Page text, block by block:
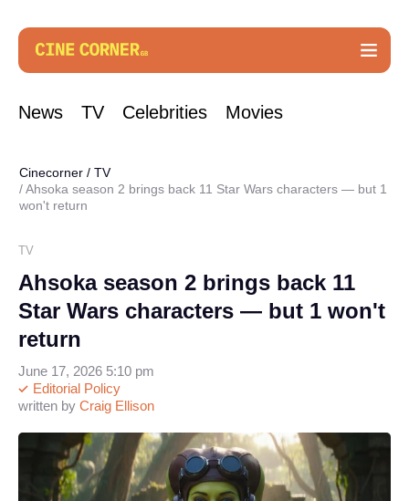
News TV Celebrities Movies
Cinecorner / TV
Ahsoka season 2 brings back 11 Star Wars characters — but 1
won't return
TV
Ahsoka season 2 brings back 11
Star Wars characters — but 1 won't
return
written by Craig Ellison
Editorial Policy
June 17, 2026 5:10 pm